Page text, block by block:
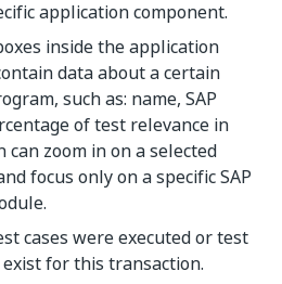
application component.
inside the application
data about a certain
such as: name, SAP
of test relevance in
can zoom in on a selected
focus only on a specific SAP
cases were executed or test
for this transaction.